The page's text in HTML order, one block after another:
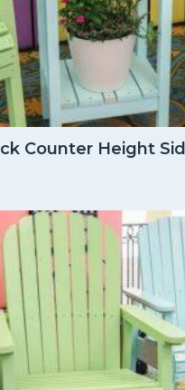
Counter Height